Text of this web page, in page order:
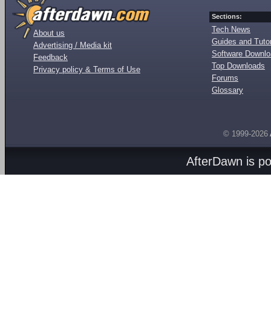
About us
Advertising / Media kit
Feedback
Privacy policy & Terms of Use
Sections:
Tech News
Guides and
Software
Top Downloads
Forums
Glossary
© 1999-2026
AfterDawn is